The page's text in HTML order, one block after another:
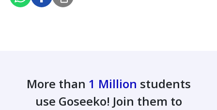
More than 1 Million students
use Goseeko! Join them to